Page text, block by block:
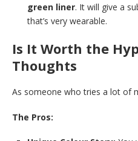
green liner. It will give a
that’s very wearable.
Is It Worth the
Thoughts
As someone who tries a lot of
The Pros: